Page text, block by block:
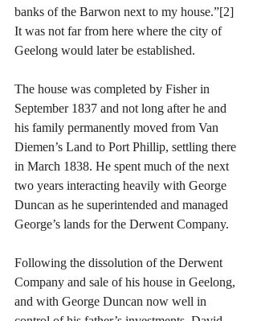
banks of the Barwon next to my house.”[2]
It was not far from here where the city of
Geelong would later be established.
The house was completed by Fisher in
September 1837 and not long after he and
his family permanently moved from Van
Diemen’s Land to Port Phillip, settling there
in March 1838. He spent much of the next
two years interacting heavily with George
Duncan as he superintended and managed
George’s lands for the Derwent Company.
Following the dissolution of the Derwent
Company and sale of his house in Geelong,
and with George Duncan now well in